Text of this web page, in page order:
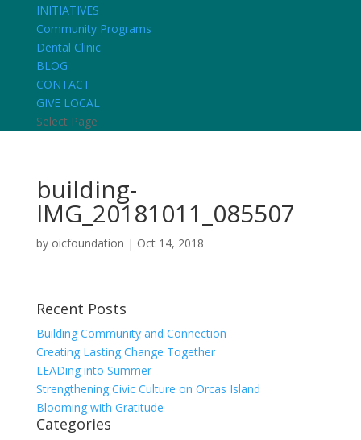
INITIATIVES
Community Programs
Dental Clinic
BLOG
CONTACT
GIVE LOCAL
Select Page
building-
IMG_20181011_085507
by oicfoundation | Oct 14, 2018
Recent Posts
Building Community and Connection
Creating Lasting Change Together
LEADing into Summer
Strengthening Civic Culture on Orcas Island
Blooming with Gratitude
Categories